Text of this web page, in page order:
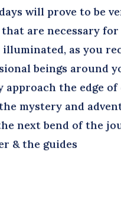
will prove to be
that are necessary
as you
beings around
approach the edge
mystery and
next bend of the
& the guides